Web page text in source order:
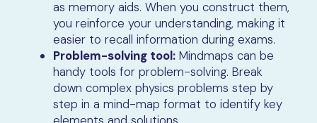
as memory aids. When you construct them,
you reinforce your understanding, making it
easier to recall information during exams.
Problem-solving tool:Mindmaps can be
handy tools for problem-solving. Break
down complex physics problems step by
step in a mind-map format to identify key